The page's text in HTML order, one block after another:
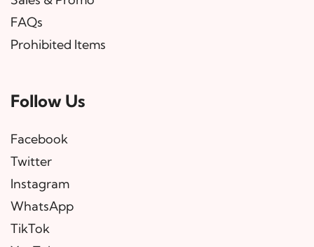
FAQs
Prohibited Items
Follow Us
Facebook
Twitter
Instagram
WhatsApp
TikTok